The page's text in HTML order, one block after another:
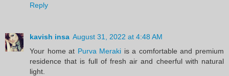
Reply
kavish insa August 31, 2022 at 4:48 AM
Your home at Purva Meraki is a comfortable and premium
residence that is full of fresh air and cheerful with natural
light.